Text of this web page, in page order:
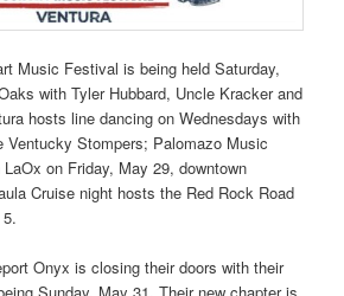
Music Festival is being held Saturday,
with Tyler Hubbard, Uncle Kracker and
hosts line dancing on Wednesdays with
Ventucky Stompers; Palomazo Music
on Friday, May 29, downtown
Cruise night hosts the Red Rock Road
Onyx is closing their doors with their